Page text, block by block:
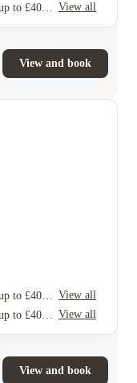
View all
View and book
View all
View all
View and book